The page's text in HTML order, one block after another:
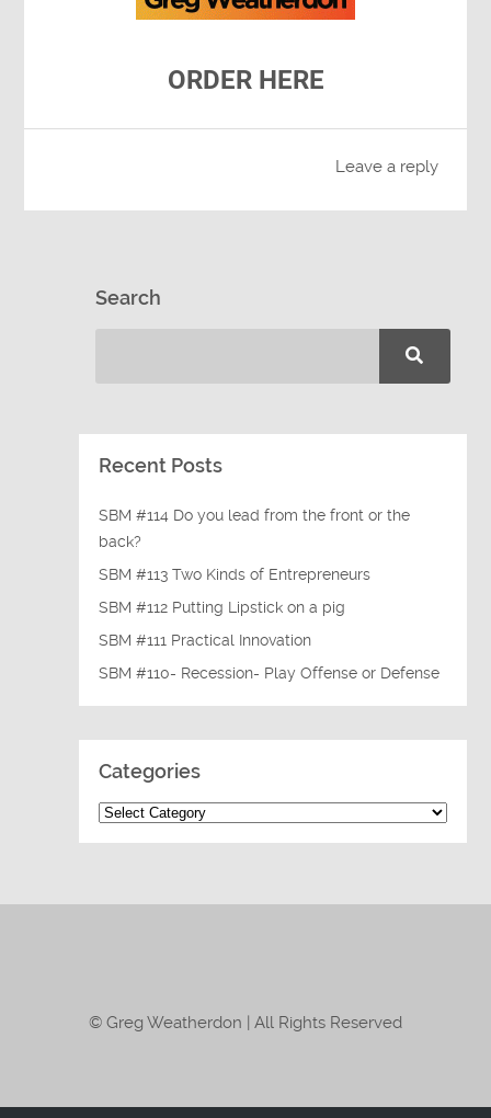
ORDER HERE
Leave a reply
Search
Recent Posts
SBM #114 Do you lead from the front or the
back?
SBM #113 Two Kinds of Entrepreneurs
SBM #112 Putting Lipstick on a pig
SBM #111 Practical Innovation
SBM #110- Recession- Play Offense or Defense
Categories
© Greg Weatherdon | All Rights Reserved